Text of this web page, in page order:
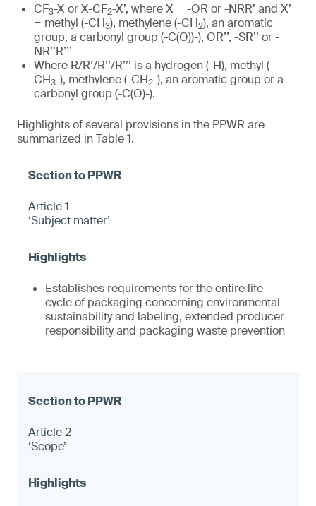
CF3-X or X-CF2-X’, where X = -OR or -NRR’ and X’
= methyl (-CH3), methylene (-CH2), an aromatic
group, a carbonyl group (-C(O))-), OR’’, -SR’’ or -
NR’’R’’’
Where R/R’/R’’/R’’’ is a hydrogen (-H), methyl (-
CH3-), methylene (-CH2-), an aromatic group or a
carbonyl group (-C(O)-).
Highlights of several provisions in the PPWR are
summarized in Table 1.
Article 1
‘Subject matter’
Establishes requirements for the entire life
cycle of packaging concerning environmental
sustainability and labeling, extended producer
responsibility and packaging waste prevention
Article 2
‘Scope’